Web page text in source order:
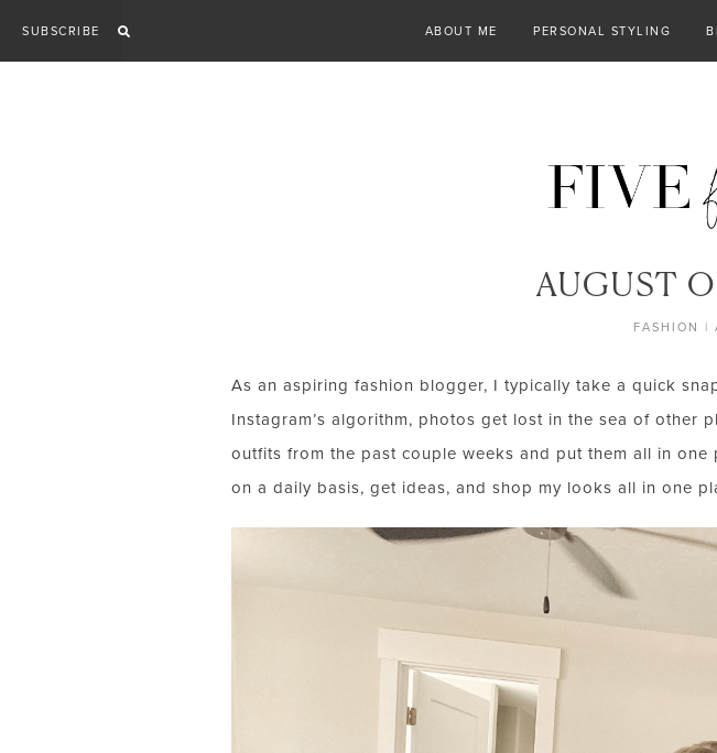
SUBSCRIBE ABOUT ME PERSONAL STYLING
AUGUST
FASHION |
As an aspiring fashion blogger, I typically take a quick
Instagram’s algorithm, photos get lost in the sea of other
outfits from the past couple weeks and put them all in
on a daily basis, get ideas, and shop my looks all in one